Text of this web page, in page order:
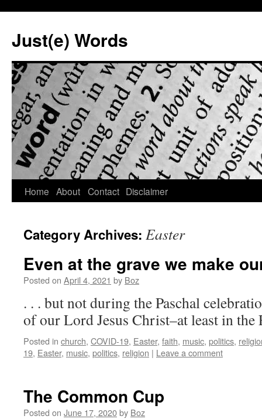
content
Just(e) Words
Home About Contact Disclaimer
Category Archives: Easter
Even at the grave we make
Posted on April 4, 2021 by Boz
. . . but not during the Paschal
of our Lord Jesus Christ–at least in the
Posted in church, COVID-19, Easter, faith, music, politics,
19, Easter, music, politics, religion | Leave a comment
The Common Cup
Posted on June 17, 2020by Boz